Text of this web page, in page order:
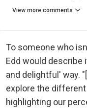
View more comments
To someone who
Edd would describe
and delightful' way.
explore the
highlighting our